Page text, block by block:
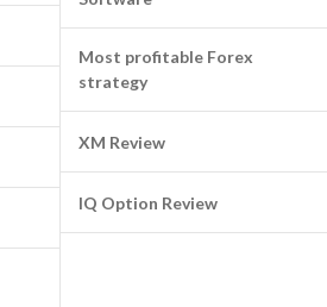
Most profitable Forex
strategy
XM Review
IQ Option Review